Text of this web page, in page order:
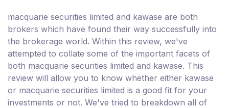
macquarie securities limited and kawase are both
brokers which have found their way successfully into
the brokerage world. Within this review, we've
attempted to collate some of the important facets of
both macquarie securities limited and kawase. This
review will allow you to know whether either kawase
or macquarie securities limited is a good fit for your
investments or not. We've tried to breakdown all of